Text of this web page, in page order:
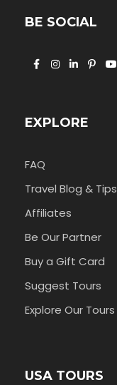
BE SOCIAL
EXPLORE
FAQ
Travel Blog & Tips
Affiliates
Be Our Partner
Buy a Gift Card
Suggest Tours
Explore Our Tours
USA TOURS